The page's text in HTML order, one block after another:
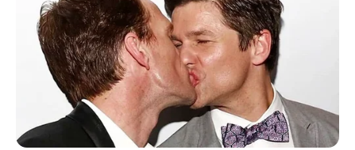
De 25 a 29 de setembro, Paraguaçu Paulista será palco de
um dos eventos mais aguardados da região: a 14ª Expo
Paraguaçu. Com uma programação repleta de grandes
shows e atividades para toda a família, a Expo promete ser
um sucesso, trazendo uma combinação de música, cultura e
entretenimento.
O evento será aberto no dia 25 de setembro com uma
apresentação emocionante da banda gospel,Filhos do
Homem
, que certamente atrairá grande público.